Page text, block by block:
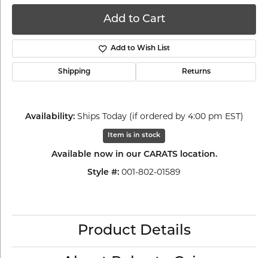
Add to Cart
Add to Wish List
Shipping Returns
Availability: Ships Today (if ordered by 4:00 pm EST)
Item is in stock
Available now in our CARATS location.
Style #: 001-802-01589
Product Details